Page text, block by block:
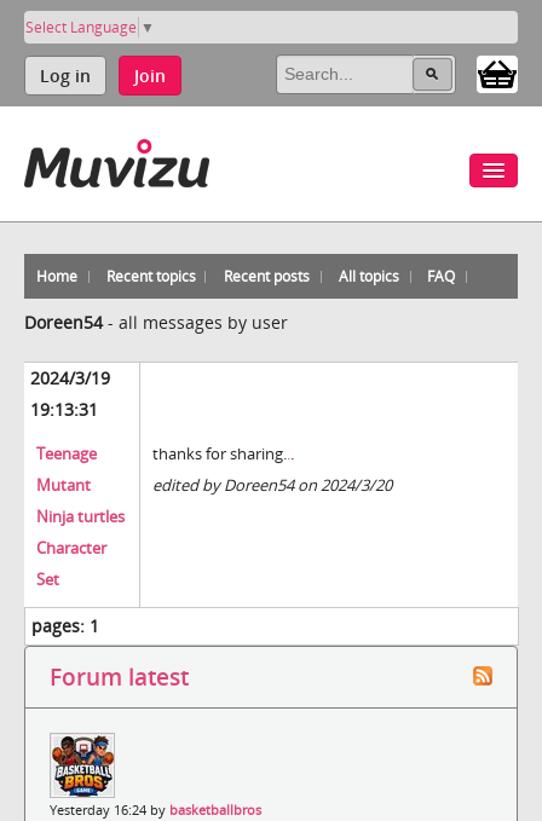
Select Language ▼
Log in Join
Home Recent topics Recent posts All topics FAQ
Doreen54- all messages by user
2024/3/19
19:13:31
Teenage
Mutant
Ninja turtles
Character
Set
thanks for sharing...
edited by Doreen54 on 2024/3/20
pages: 1
Forum latest
Yesterday 16:24 by basketballbros